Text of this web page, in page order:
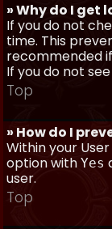
» Why do I
If you do not
time. This
recommended
If you do not
Top
» How do I
Within your
option with Yes
user.
Top